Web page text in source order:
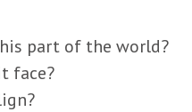
part of the world?
face?